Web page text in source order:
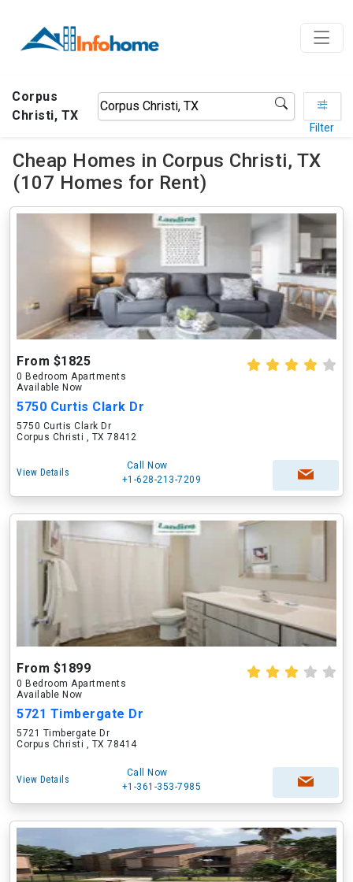
Corpus
Christi, TX
Filter
Cheap Homes in Corpus Christi, TX
(107 Homes for Rent)
From $1825
0 Bedroom Apartments
Available Now
5750 Curtis Clark Dr
5750 Curtis Clark Dr
Corpus Christi , TX 78412
View Details
Call Now
+1-628-213-7209
From $1899
0 Bedroom Apartments
Available Now
5721 Timbergate Dr
5721 Timbergate Dr
Corpus Christi , TX 78414
View Details
Call Now
+1-361-353-7985